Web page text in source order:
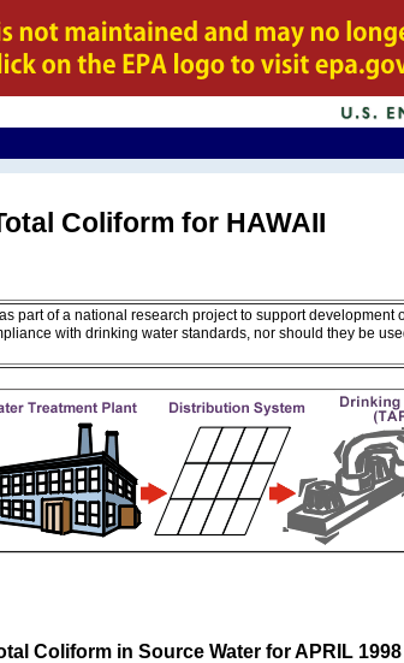
Coliform for HAWAII
part of a national research project to support development
with drinking water standards, nor should they be
Coliform in Source Water for APRIL 1998